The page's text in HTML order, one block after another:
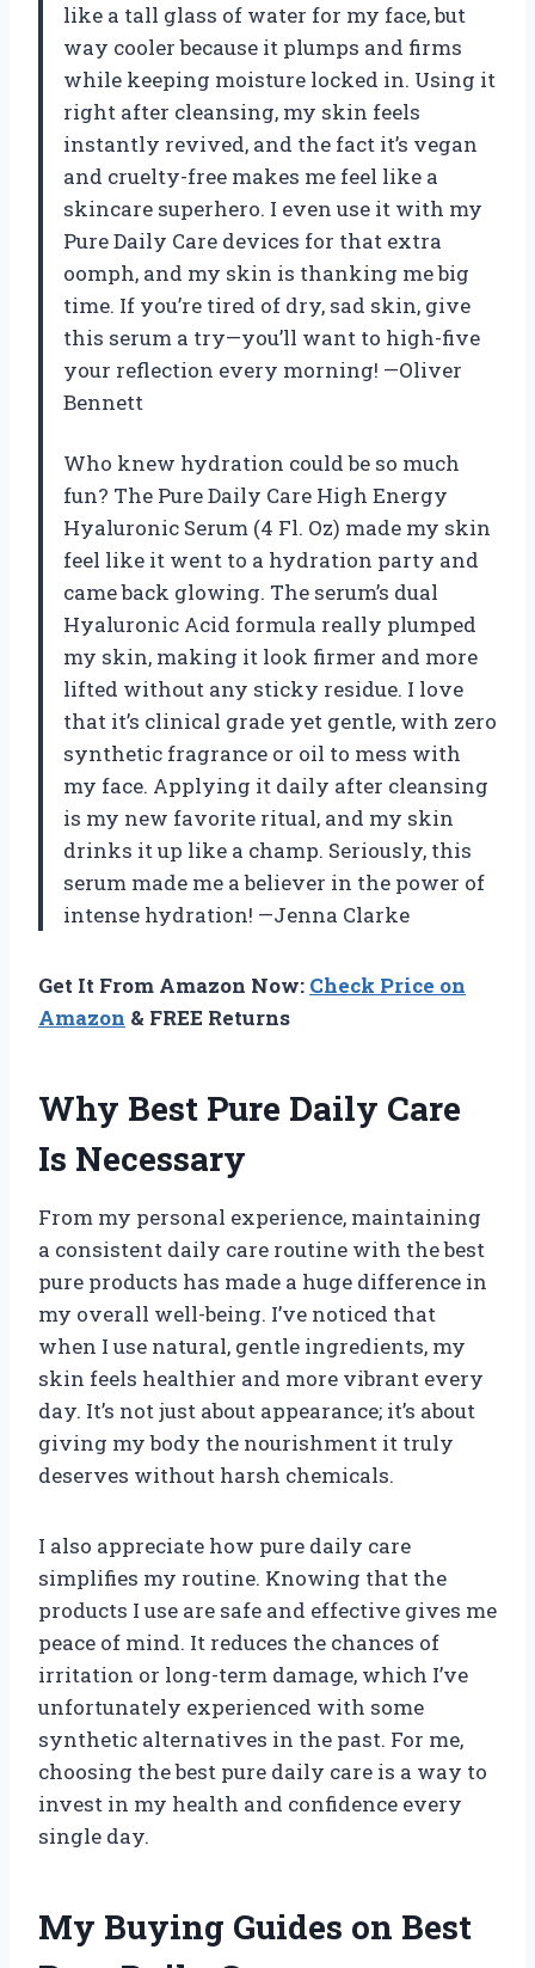
like a tall glass of water for my face, but
way cooler because it plumps and firms
while keeping moisture locked in. Using it
right after cleansing, my skin feels
instantly revived, and the fact it’s vegan
and cruelty-free makes me feel like a
skincare superhero. I even use it with my
Pure Daily Care devices for that extra
oomph, and my skin is thanking me big
time. If you’re tired of dry, sad skin, give
this serum a try—you’ll want to high-five
your reflection every morning! —Oliver
Bennett
Who knew hydration could be so much
fun? The Pure Daily Care High Energy
Hyaluronic Serum (4 Fl. Oz) made my skin
feel like it went to a hydration party and
came back glowing. The serum’s dual
Hyaluronic Acid formula really plumped
my skin, making it look firmer and more
lifted without any sticky residue. I love
that it’s clinical grade yet gentle, with zero
synthetic fragrance or oil to mess with
my face. Applying it daily after cleansing
is my new favorite ritual, and my skin
drinks it up like a champ. Seriously, this
serum made me a believer in the power of
intense hydration! —Jenna Clarke
Get It From Amazon Now: Check Price on
Amazon & FREE Returns
Why Best Pure Daily Care
Is Necessary
From my personal experience, maintaining
a consistent daily care routine with the best
pure products has made a huge difference in
my overall well-being. I’ve noticed that
when I use natural, gentle ingredients, my
skin feels healthier and more vibrant every
day. It’s not just about appearance; it’s about
giving my body the nourishment it truly
deserves without harsh chemicals.
I also appreciate how pure daily care
simplifies my routine. Knowing that the
products I use are safe and effective gives me
peace of mind. It reduces the chances of
irritation or long-term damage, which I’ve
unfortunately experienced with some
synthetic alternatives in the past. For me,
choosing the best pure daily care is a way to
invest in my health and confidence every
single day.
My Buying Guides on Best